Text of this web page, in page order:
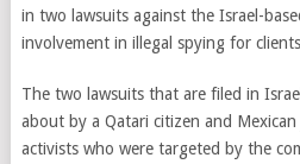
in two lawsuits against the Israel-
involvement in illegal spying for
The two lawsuits that are filed in
about by a Qatari citizen and
activists who were targeted by the